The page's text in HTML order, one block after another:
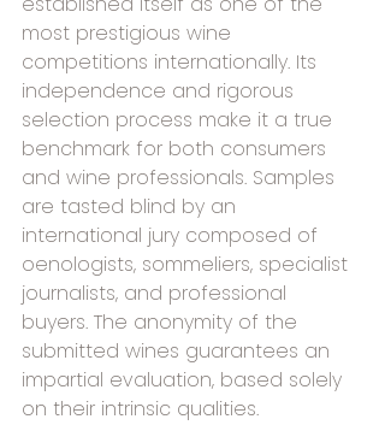
most prestigious wine
competitions internationally. Its
independence and rigorous
selection process make it a true
benchmark for both consumers
and wine professionals. Samples
are tasted blind by an
international jury composed of
oenologists, sommeliers, specialist
journalists, and professional
buyers. The anonymity of the
submitted wines guarantees an
impartial evaluation, based solely
on their intrinsic qualities.